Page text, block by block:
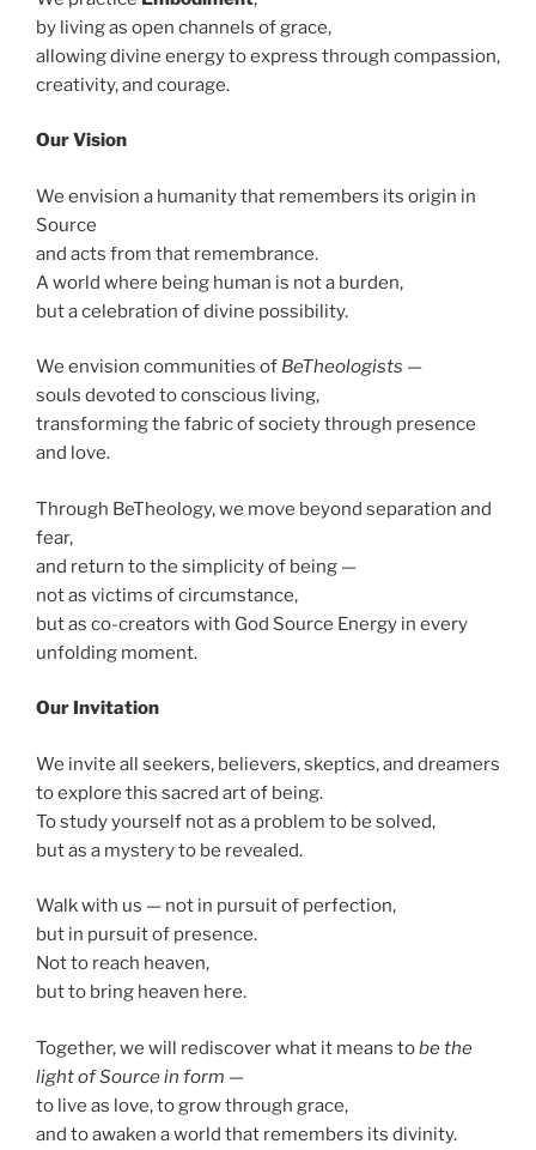
by living as open channels of grace,
allowing divine energy to express through compassion,
creativity, and courage.
Our Vision
We envision a humanity that remembers its origin in
Source
and acts from that remembrance.
A world where being human is not a burden,
but a celebration of divine possibility.
We envision communities of BeTheologists —
souls devoted to conscious living,
transforming the fabric of society through presence
and love.
Through BeTheology, we move beyond separation and
fear,
and return to the simplicity of being —
not as victims of circumstance,
but as co-creators with God Source Energy in every
unfolding moment.
Our Invitation
We invite all seekers, believers, skeptics, and dreamers
to explore this sacred art of being.
To study yourself not as a problem to be solved,
but as a mystery to be revealed.
Walk with us — not in pursuit of perfection,
but in pursuit of presence.
Not to reach heaven,
but to bring heaven here.
Together, we will rediscover what it means tobe the
light of Source in form —
to live as love, to grow through grace,
and to awaken a world that remembers its divinity.